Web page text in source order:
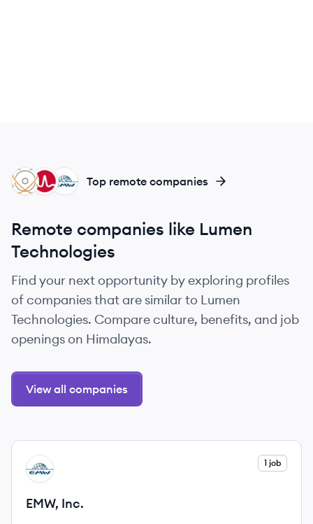
EI
BR
IL Top remote companies
Remote companies like Lumen
Technologies
Find your next opportunity by exploring profiles
of companies that are similar to Lumen
Technologies. Compare culture, benefits, and job
openings on Himalayas.
View all companies
View company
EI 1 job
EMW, Inc.